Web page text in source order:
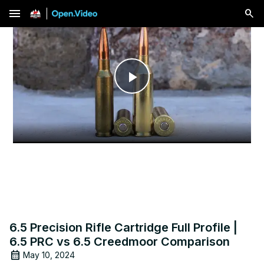
menu
Play
Video
6.5 Precision Rifle Cartridge Full Profile |
6.5 PRC vs 6.5 Creedmoor Comparison
May 10, 2024